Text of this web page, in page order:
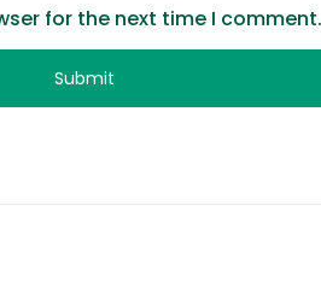
for the next time I comment.